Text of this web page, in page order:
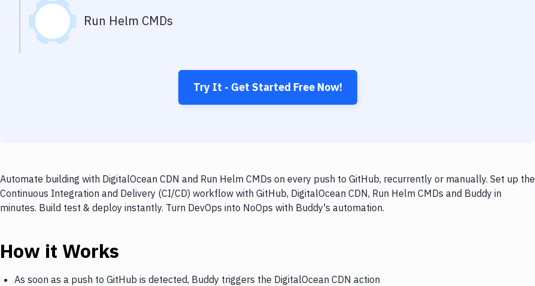
Run Helm CMDs
Try It - Get Started Free Now!
Automate building with DigitalOcean CDN and Run Helm CMDs on every push to GitHub, recurrently or manually. Set up the
Continuous Integration and Delivery (CI/CD) workflow with GitHub, DigitalOcean CDN, Run Helm CMDs and Buddy in
minutes. Build test & deploy instantly. Turn DevOps into NoOps with Buddy's automation.
How it Works
As soon as a push to GitHub is detected, Buddy triggers the DigitalOcean CDN action